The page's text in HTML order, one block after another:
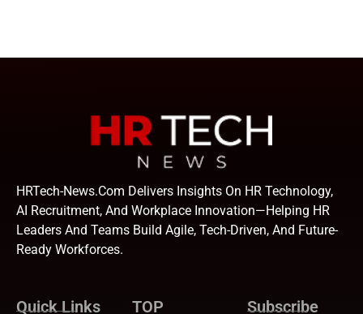
HRTech-News.com Delivers Insights On HR Technology,
AI Recruitment, And Workplace Innovation—Helping HR
Leaders And Teams Build Agile, Tech-Driven, And Future-
Ready Workforces.
Quick Links TOP Subscribe